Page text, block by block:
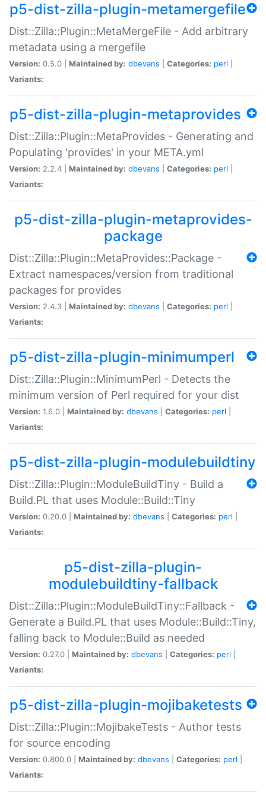
p5-dist-zilla-plugin-metamergefile
Dist::Zilla::Plugin::MetaMergeFile - Add arbitrary
metadata using a mergefile
Version: 0.5.0 | Maintained by: dbevans Categories: perl
Variants:
p5-dist-zilla-plugin-metaprovides
Dist::Zilla::Plugin::MetaProvides - Generating and
Populating 'provides' in your META.yml
Version: 2.2.4 | Maintained by: dbevans Categories: perl
Variants:
p5-dist-zilla-plugin-metaprovides-
package
Dist::Zilla::Plugin::MetaProvides::Package -
Extract namespaces/version from traditional
packages for provides
Version: 2.4.3 | Maintained by: dbevans Categories: perl
Variants:
p5-dist-zilla-plugin-minimumperl
Dist::Zilla::Plugin::MinimumPerl - Detects the
minimum version of Perl required for your dist
Version: 1.6.0 | Maintained by: dbevans Categories: perl
Variants:
p5-dist-zilla-plugin-modulebuildtiny
Dist::Zilla::Plugin::ModuleBuildTiny - Build a
Build.PL that uses Module::Build::Tiny
Version: 0.20.0 | Maintained by: dbevans Categories: perl
Variants:
p5-dist-zilla-plugin-
modulebuildtiny-fallback
Dist::Zilla::Plugin::ModuleBuildTiny::Fallback -
Generate a Build.PL that uses Module::Build::Tiny,
falling back to Module::Build as needed
Version: 0.27.0 | Maintained by: dbevans Categories: perl
Variants:
p5-dist-zilla-plugin-mojibaketests
Dist::Zilla::Plugin::MojibakeTests - Author tests
for source encoding
Version: 0.800.0 | Maintained by: dbevans Categories: perl
Variants: